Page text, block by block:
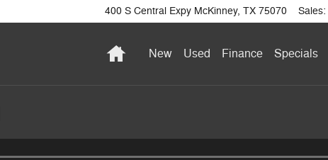
400 S Central Expy McKinney, TX 75070 Sales:
HomeNew Used Finance Specials